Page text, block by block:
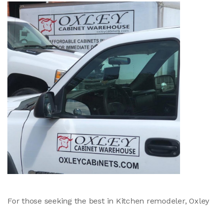
For those seeking the best in Kitchen remodeler, Oxley